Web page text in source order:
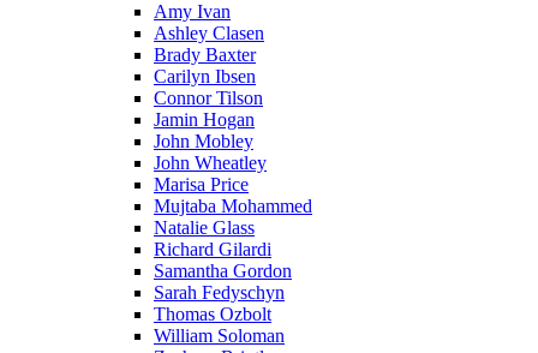
Amy Ivan
Ashley Clasen
Brady Baxter
Carilyn Ibsen
Connor Tilson
Jamin Hogan
John Mobley
John Wheatley
Marisa Price
Mujtaba Mohammed
Natalie Glass
Richard Gilardi
Samantha Gordon
Sarah Fedyschyn
Thomas Ozbolt
William Soloman